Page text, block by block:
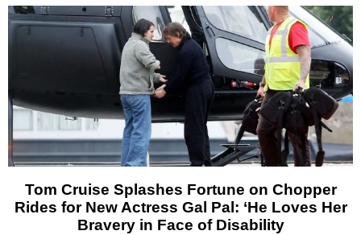
Tom Cruise Splashes Fortune on Chopper
Rides for New Actress Gal Pal: ‘He Loves Her
Bravery in Face of Disability